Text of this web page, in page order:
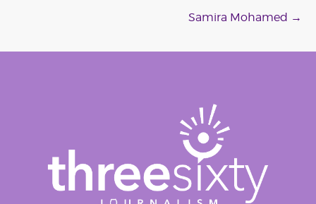
Samira Mohamed →